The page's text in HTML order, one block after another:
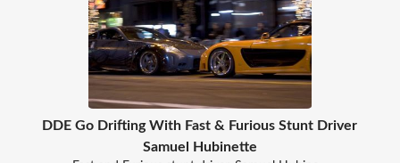
DDE Go Drifting With Fast & Furious Stunt Driver
Samuel Hubinette